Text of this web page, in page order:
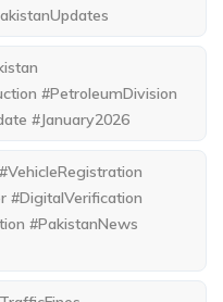
#PetroleumDivision
#January2026
#DigitalVerification
#PakistanNews